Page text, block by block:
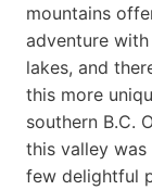
mountains
adventure
lakes, and
this more
southern B.C.
this valley
few delightful